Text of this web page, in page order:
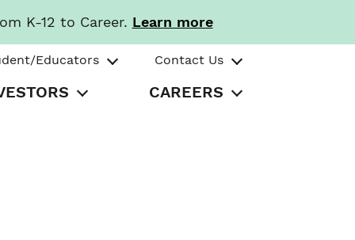
K-12 to Career. Learn more
Educators Contact Us
CAREERS